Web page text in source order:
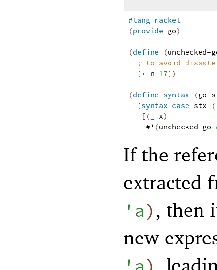
#lang racket
(provide go)
(define (unchecked-
;
to avoid
(+ n 17) )
(define-syntax (go
(syntax-case stx (
[( x)
#' (unchecked-go
If the
extracted
' a), then
new
,